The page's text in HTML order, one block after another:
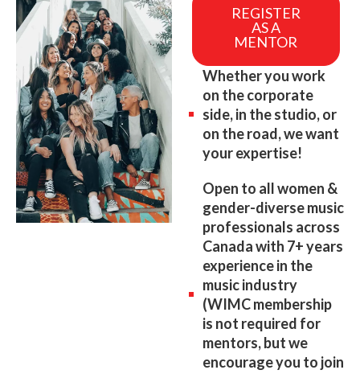
REGISTER
AS A
MENTOR
Whether you work
on the corporate
side, in the studio, or
on the road, we want
your expertise!
Open to all women &
gender-diverse music
professionals across
Canada with 7+ years
experience in the
music industry
(WIMC membership
is not required for
mentors, but we
encourage you to join